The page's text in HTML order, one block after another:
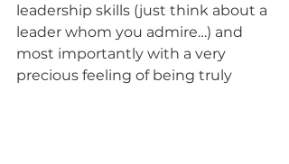
leadership skills (just think about a
leader whom you admire…) and
most importantly with a very
precious feeling of being truly